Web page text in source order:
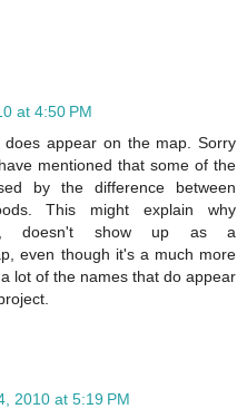
at 4:50 PM
appear on the map. Sorry
mentioned that some of the
by the difference between
This might explain why
doesn't show up as a
even though it's a much more
lot of the names that do appear
2010 at 5:19 PM